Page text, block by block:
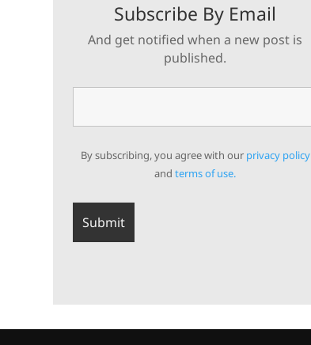
Subscribe By Email
And get notified when a new post is
published.
By subscribing, you agree with our privacy policy
andterms of use.